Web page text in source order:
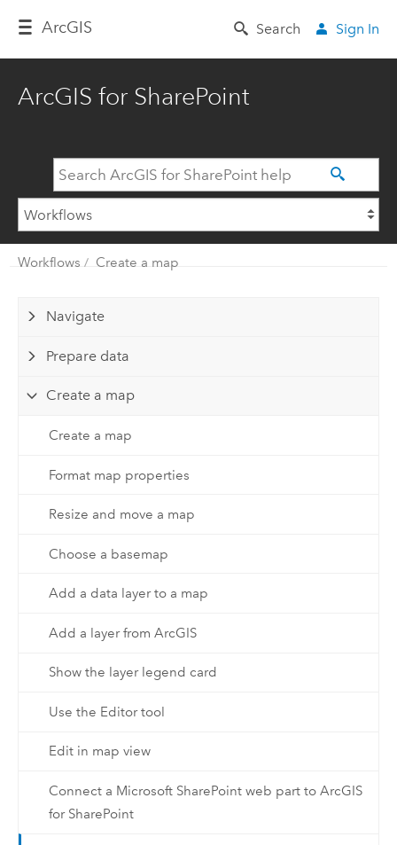
ArcGIS Search Sign In
ArcGIS for SharePoint
Workflows Create a map
Navigate
Prepare data
Create a map
Create a map
Format map properties
Resize and move a map
Choose a basemap
Add a data layer to a map
Add a layer from ArcGIS
Show the layer legend card
Use the Editor tool
Edit in map view
Connect a Microsoft SharePoint web part to ArcGIS
for SharePoint